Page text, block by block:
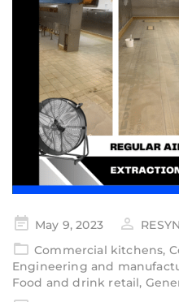
May 9, 2023
RESYN
Commercial kitchens,
Engineering and
Food and drink retail,